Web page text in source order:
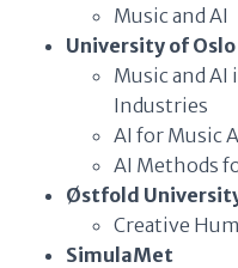
Music and AI
University of Oslo
Music and AI
Industries
AI for Music
AI Methods
Østfold
Creative
SimulaMet